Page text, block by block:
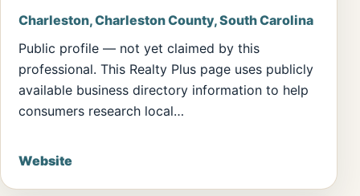
Charleston, Charleston County, South Carolina
Public profile — not yet claimed by this
professional. This Realty Plus page uses publicly
available business directory information to help
consumers research local…
Website